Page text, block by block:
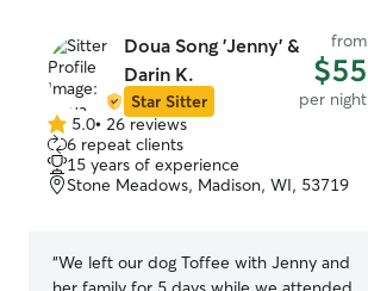
Doua Song 'Jenny' &
Darin K.
Star Sitter
from
$55
per night
5.0
out
of
5
5.0• 26 reviews
6 repeat clients
15 years of experience
Stone Meadows, Madison, WI, 53719
“We left our dog Toffee with Jenny and